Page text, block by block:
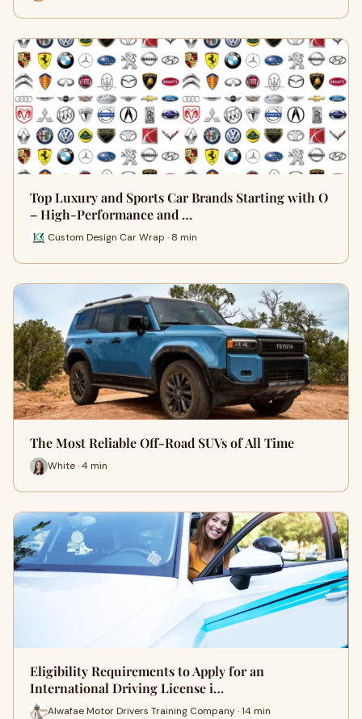
Top Luxury and Sports Car Brands Starting with O
– High-Performance and …
Custom Design Car Wrap · 8 min
The Most Reliable Off-Road SUVs of All Time
White · 4 min
Eligibility Requirements to Apply for an
International Driving License i…
Alwafae Motor Drivers Training Company · 14 min